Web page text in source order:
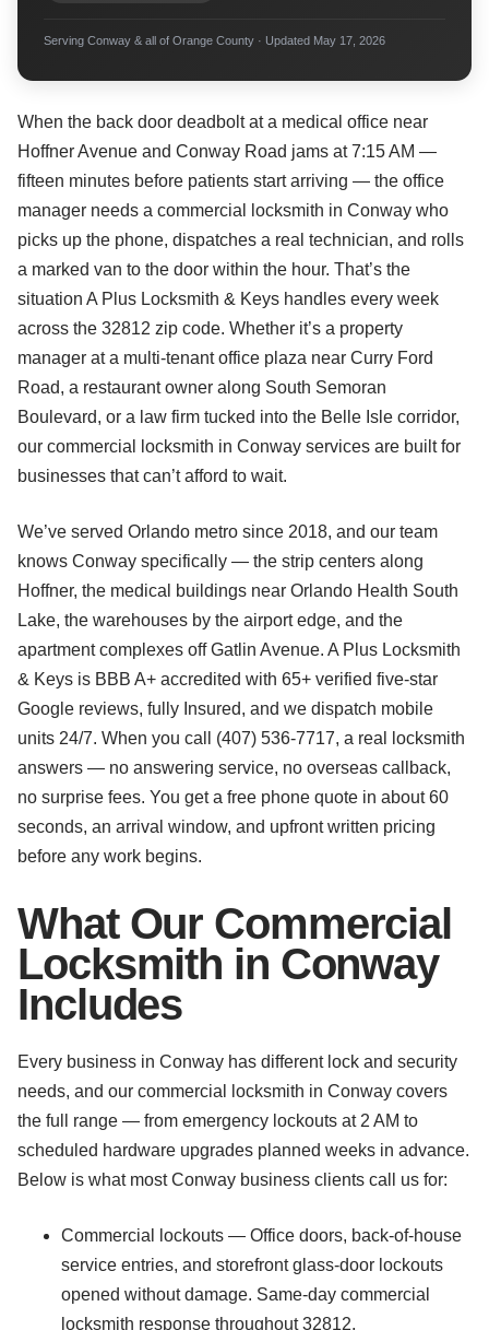
Serving Conway & all of Orange County · Updated May 17, 2026
When the back door deadbolt at a medical office near
Hoffner Avenue and Conway Road jams at 7:15 AM —
fifteen minutes before patients start arriving — the office
manager needs a commercial locksmith in Conway who
picks up the phone, dispatches a real technician, and rolls
a marked van to the door within the hour. That’s the
situation A Plus Locksmith & Keys handles every week
across the 32812 zip code. Whether it’s a property
manager at a multi-tenant office plaza near Curry Ford
Road, a restaurant owner along South Semoran
Boulevard, or a law firm tucked into the Belle Isle corridor,
our commercial locksmith in Conway services are built for
businesses that can’t afford to wait.
We’ve served Orlando metro since 2018, and our team
knows Conway specifically — the strip centers along
Hoffner, the medical buildings near Orlando Health South
Lake, the warehouses by the airport edge, and the
apartment complexes off Gatlin Avenue. A Plus Locksmith
& Keys is BBB A+ accredited with 65+ verified five-star
Google reviews, fully Insured, and we dispatch mobile
units 24/7. When you call (407) 536-7717, a real locksmith
answers — no answering service, no overseas callback,
no surprise fees. You get a free phone quote in about 60
seconds, an arrival window, and upfront written pricing
before any work begins.
What Our Commercial
Locksmith in Conway
Includes
Every business in Conway has different lock and security
needs, and our commercial locksmith in Conway covers
the full range — from emergency lockouts at 2 AM to
scheduled hardware upgrades planned weeks in advance.
Below is what most Conway business clients call us for:
Commercial lockouts — Office doors, back-of-house
service entries, and storefront glass-door lockouts
opened without damage. Same-day commercial
locksmith response throughout 32812.